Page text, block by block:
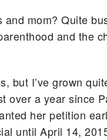
mom? Quite
and the
but I’ve grown
over a year since
her petition
until April 14,